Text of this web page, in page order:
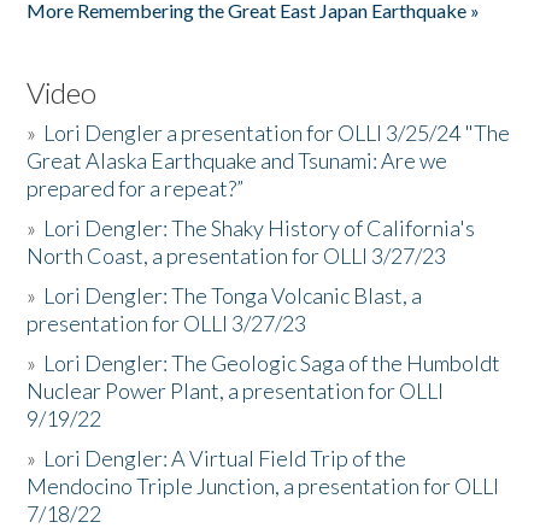
More Remembering the Great East Japan Earthquake »
Video
» Lori Dengler a presentation for OLLI 3/25/24 "The
Great Alaska Earthquake and Tsunami: Are we
prepared for a repeat?”
» Lori Dengler: The Shaky History of California's
North Coast, a presentation for OLLI 3/27/23
» Lori Dengler: The Tonga Volcanic Blast, a
presentation for OLLI 3/27/23
» Lori Dengler: The Geologic Saga of the Humboldt
Nuclear Power Plant, a presentation for OLLI
9/19/22
» Lori Dengler: A Virtual Field Trip of the
Mendocino Triple Junction, a presentation for OLLI
7/18/22